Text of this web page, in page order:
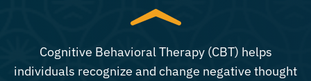
Cognitive Behavioral Therapy (CBT) helps
individuals recognize and change negative thought